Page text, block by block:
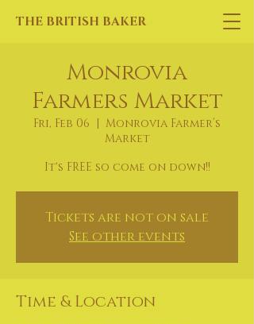
THE BRITISH BAKER
Monrovia
Farmers Market
Fri, Feb 06
  |
Monrovia Farmer’s
Market
It's FREE so come on down!!
Tickets are not on sale
See other events
Time & Location